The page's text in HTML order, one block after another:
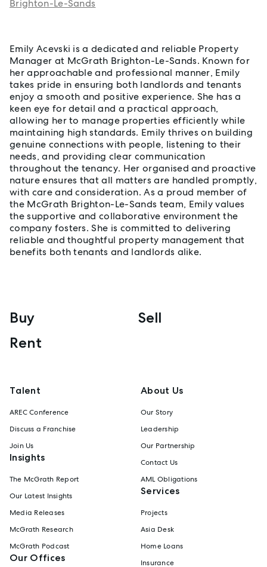
Brighton-Le-Sands
Emily Acevski is a dedicated and reliable Property
Manager at McGrath Brighton-Le-Sands. Known for
her approachable and professional manner, Emily
takes pride in ensuring both landlords and tenants
enjoy a smooth and positive experience. She has a
keen eye for detail and a practical approach,
allowing her to manage properties efficiently while
maintaining high standards. Emily thrives on building
genuine connections with people, listening to their
needs, and providing clear communication
throughout the tenancy. Her organised and proactive
nature ensures that all matters are handled promptly,
with care and consideration. As a proud member of
the McGrath Brighton-Le-Sands team, Emily values
the supportive and collaborative environment the
company fosters. She is committed to delivering
reliable and thoughtful property management that
benefits both tenants and landlords alike.
Buy
Sell
Rent
Talent
AREC Conference
Discuss a Franchise
Join Us
Insights
The McGrath Report
Our Latest Insights
Media Releases
McGrath Research
McGrath Podcast
Our Offices
About Us
Our Story
Leadership
Our Partnership
Contact Us
AML Obligations
Services
Projects
Asia Desk
Home Loans
Insurance